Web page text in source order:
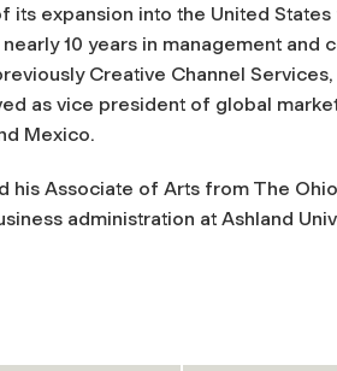
expansion into the United
10 years in management and
Creative Channel
as vice president of global
Mexico.
his Associate of Arts from The
administration at Ashland